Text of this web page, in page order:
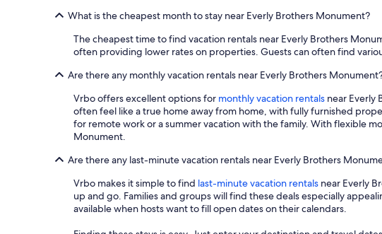
What is the cheapest month to stay near Everly Brothers Monument?
The cheapest time to find vacation rentals near Everly Brothers
often providing lower rates on properties. Guests can often find
Are there any monthly vacation rentals near Everly Brothers
Vrbo offers excellent options for monthly vacation rentals near Everly
often feel like a true home away from home, with fully furnished
for remote work or a summer vacation with the family. With flexible
Monument.
Are there any last-minute vacation rentals near Everly Brothers
Vrbo makes it simple to find last-minute vacation rentals near Everly
up and go. Families and groups will find these deals especially
available when hosts want to fill open dates on their calendars.